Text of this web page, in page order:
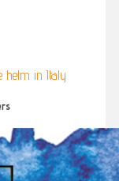
helm in Italy